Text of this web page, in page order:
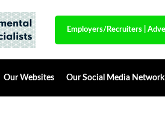
Employers/Recruiters
Our Websites Our Social Media Network